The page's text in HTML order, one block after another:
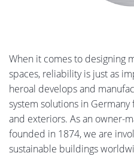
heroal DS 6,388 KB,
heroal roller shutters
systems
When it comes to designing
spaces, reliability is just as
heroal develops and
system solutions in
and exteriors. As an owner-
founded in 1874, we are
sustainable buildings